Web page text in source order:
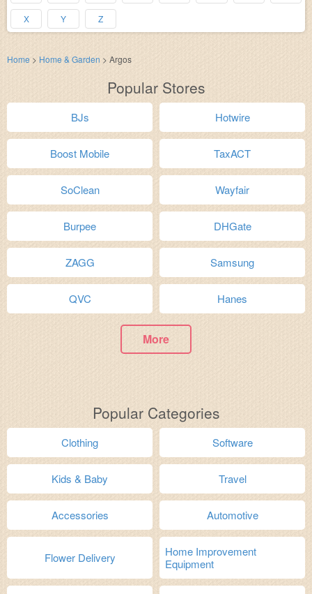
X Y Z
Home > Home & Garden > Argos
Popular Stores
BJs Hotwire
Boost Mobile TaxACT
SoClean Wayfair
Burpee DHGate
ZAGG Samsung
QVC Hanes
More
Popular Categories
Clothing Software
Kids & Baby Travel
Accessories Automotive
Flower Delivery
Home Improvement
Equipment